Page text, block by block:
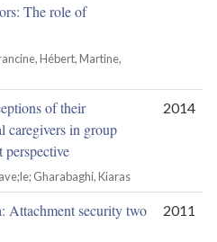
The role of
Hébert, Martine,
of their
caregivers in group
perspective
Gharabaghi, Kiaras
2014
Attachment security two
2011